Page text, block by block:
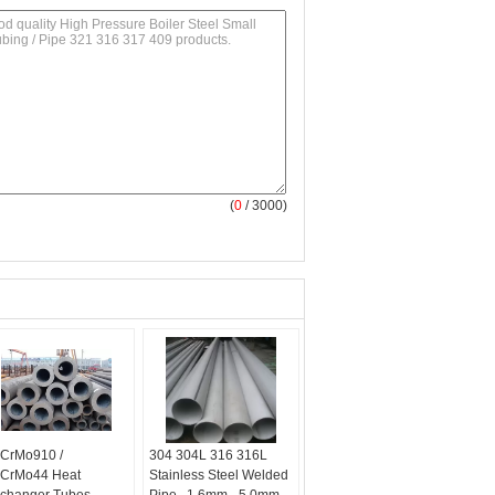
(0 / 3000)
/
Heat
304 304L 316 316L
Stainless Steel Welded